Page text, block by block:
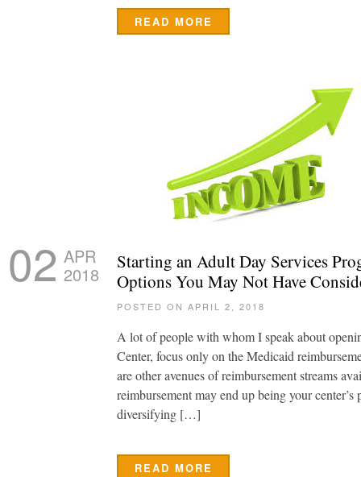
READ MORE
02 APR
2018
Starting an Adult Day Services
Options You May Not Have
POSTED ON APRIL 2, 2018
A lot of people with whom I speak about
Center, focus only on the Medicaid
are other avenues of reimbursement streams
reimbursement may end up being your
diversifying […]
READ MORE